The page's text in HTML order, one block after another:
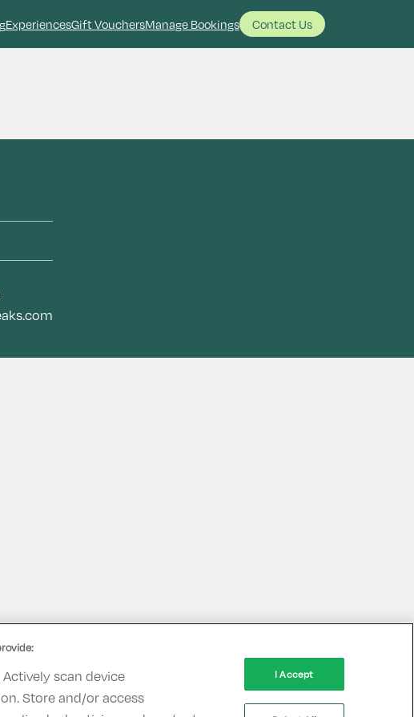
ExperiencesGift VouchersManage Bookings Contact Us
scan device
Store and/or access
I Accept